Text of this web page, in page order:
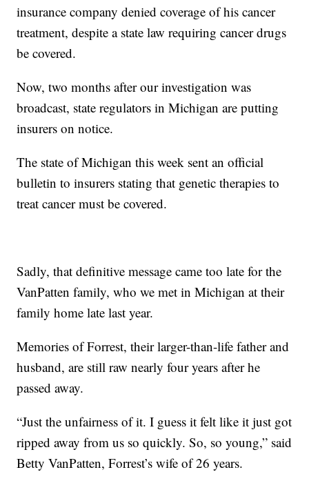
insurance company denied coverage of his cancer
treatment, despite a state law requiring cancer drugs
be covered.
Now, two months after our investigation was
broadcast, state regulators in Michigan are putting
insurers on notice.
The state of Michigan this week sent an official
bulletin to insurers stating that genetic therapies to
treat cancer must be covered.
Sadly, that definitive message came too late for the
VanPatten family, who we met in Michigan at their
family home late last year.
Memories of Forrest, their larger-than-life father and
husband, are still raw nearly four years after he
passed away.
“Just the unfairness of it. I guess it felt like it just got
ripped away from us so quickly. So, so young,” said
Betty VanPatten, Forrest’s wife of 26 years.